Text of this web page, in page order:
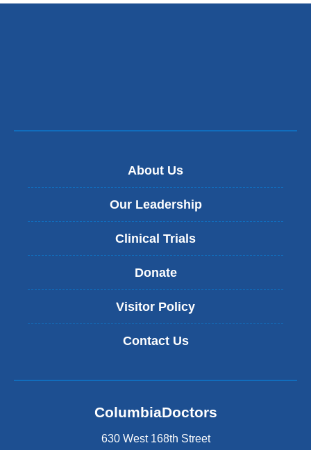
About Us
Our Leadership
Clinical Trials
Donate
Visitor Policy
Contact Us
ColumbiaDoctors
630 West 168th Street